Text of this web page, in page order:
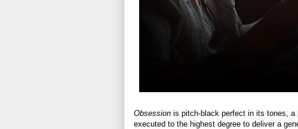
Obsession is pitch-black perfect in its tones, a
executed to the highest degree to deliver a